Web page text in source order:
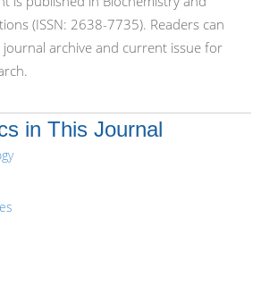
(ISSN: 2638-7735). Readers can
archive and current issue for
in This Journal